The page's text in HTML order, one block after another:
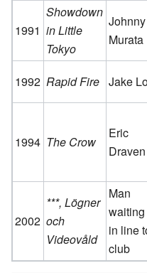
1991
Showdown
in Little
Tokyo
Johnny
Murata
1992 Rapid Fire Jake
1994 The Crow
Eric
Draven
2002
***, Lögner
och
Videovåld
Man
waiting
in line
club